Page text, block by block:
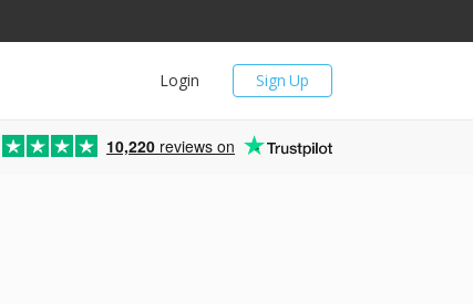
Sign Up
Login
10,220 reviews on